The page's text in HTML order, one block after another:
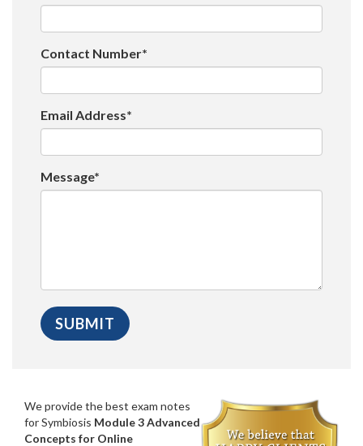
Contact Number*
Email Address*
Message*
We provide the best exam notes
for Symbiosis Module 3 Advanced
Concepts for Online